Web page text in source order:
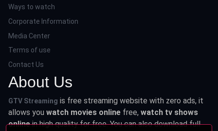
Ways to watch
Corporate Information
Media Center
Terms of use
Contact Us
About Us
GTV Streaming is free streaming website with zero ads, it
allows youwatch movies online free,watch tv shows
onlinein high quality for free. You can also download full